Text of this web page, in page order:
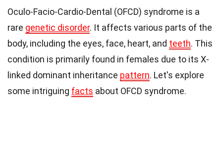
Oculo-Facio-Cardio-Dental (OFCD) syndrome is a
rare genetic disorder. It affects various parts of the
body, including the eyes, face, heart, and teeth. This
condition is primarily found in females due to its X-
linked dominant inheritance pattern. Let's explore
some intriguing facts about OFCD syndrome.